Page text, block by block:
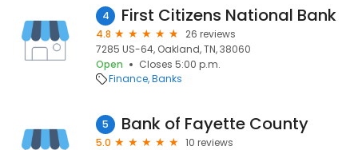
4 First Citizens National Bank
4.8
26 reviews
7285 US-64, Oakland, TN, 38060
Open
Closes 5:00 p.m.
Finance Banks
5 Bank of Fayette County
5.0
10 reviews